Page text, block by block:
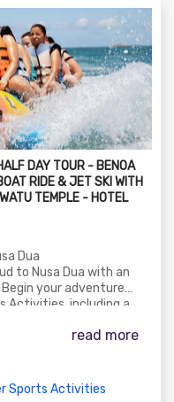
DAY TOUR - BENOA
RIDE & JET SKI WITH
TEMPLE - HOTEL
Dua
to Nusa Dua with an
your adventure
Activities, including a
your journey to the
a comfortable drop-
read more
Sports Activities